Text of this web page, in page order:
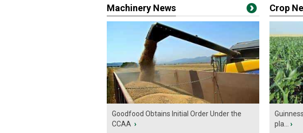
Machinery News
Goodfood Obtains Initial Order Under the
CCAA ›
Crop
pla...
›